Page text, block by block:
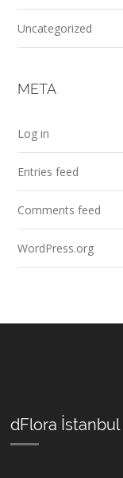
Uncategorized
META
Log in
Entries feed
Comments feed
WordPress.org
dFlora İstanbul